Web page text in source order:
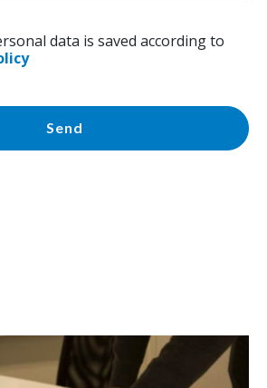
data is saved according to
Send